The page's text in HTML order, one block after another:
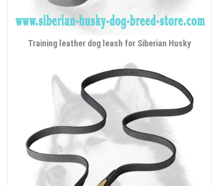
Training leather dog leash for Siberian Husky